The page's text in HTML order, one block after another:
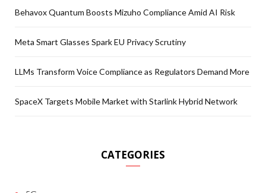
Behavox Quantum Boosts Mizuho Compliance Amid AI Risk
Meta Smart Glasses Spark EU Privacy Scrutiny
LLMs Transform Voice Compliance as Regulators Demand More
SpaceX Targets Mobile Market with Starlink Hybrid Network
CATEGORIES